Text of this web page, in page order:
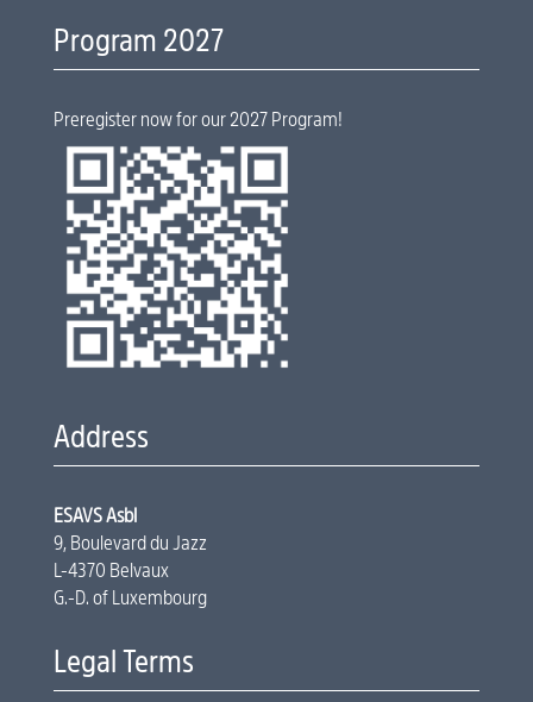
Program 2027
Preregister now for our 2027 Program!
Address
ESAVS Asbl
9, Boulevard du Jazz
L-4370 Belvaux
G.-D. of Luxembourg
Legal Terms